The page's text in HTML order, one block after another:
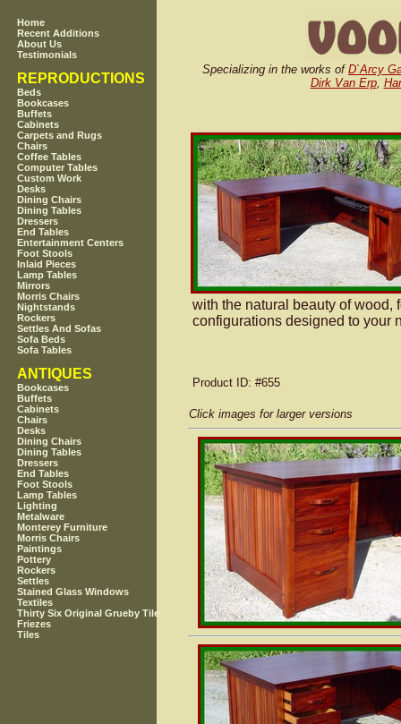
Home
Recent Additions
About Us
Testimonials
REPRODUCTIONS
Beds
Bookcases
Buffets
Cabinets
Carpets and Rugs
Chairs
Coffee Tables
Computer Tables
Custom Work
Desks
Dining Chairs
Dining Tables
Dressers
End Tables
Entertainment Centers
Foot Stools
Inlaid Pieces
Lamp Tables
Mirrors
Morris Chairs
Nightstands
Rockers
Settles And Sofas
Sofa Beds
Sofa Tables
ANTIQUES
Bookcases
Buffets
Cabinets
Chairs
Desks
Dining Chairs
Dining Tables
Dressers
End Tables
Foot Stools
Lamp Tables
Lighting
Metalware
Monterey Furniture
Morris Chairs
Paintings
Pottery
Rockers
Settles
Stained Glass Windows
Textiles
Thirty Six Original Grueby Tile
Friezes
Tiles
Specializing in the works of D`Arcy
Dirk Van Erp,
with the natural beauty of wood,
configurations designed to your
Product ID: #655
Click images for larger versions